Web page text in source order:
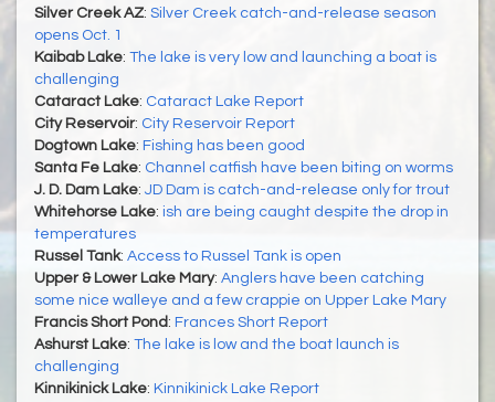
Silver Creek AZ: Silver Creek catch-and-release season
opens Oct. 1
Kaibab Lake: The lake is very low and launching a boat is
challenging
Cataract Lake: Cataract Lake Report
City Reservoir: City Reservoir Report
Dogtown Lake: Fishing has been good
Santa Fe Lake: Channel catfish have been biting on worms
J. D. Dam Lake: JD Dam is catch-and-release only for trout
Whitehorse Lake: ish are being caught despite the drop in
temperatures
Russel Tank: Access to Russel Tank is open
Upper & Lower Lake Mary: Anglers have been catching
some nice walleye and a few crappie on Upper Lake Mary
Francis Short Pond : Frances Short Report
Ashurst Lake: The lake is low and the boat launch is
challenging
Kinnikinick Lake: Kinnikinick Lake Report